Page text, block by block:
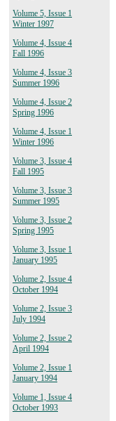
Volume 5, Issue 1
Winter 1997
Volume 4, Issue 4
Fall 1996
Volume 4, Issue 3
Summer 1996
Volume 4, Issue 2
Spring 1996
Volume 4, Issue 1
Winter 1996
Volume 3, Issue 4
Fall 1995
Volume 3, Issue 3
Summer 1995
Volume 3, Issue 2
Spring 1995
Volume 3, Issue 1
January 1995
Volume 2, Issue 4
October 1994
Volume 2, Issue 3
July 1994
Volume 2, Issue 2
April 1994
Volume 2, Issue 1
January 1994
Volume 1, Issue 4
October 1993